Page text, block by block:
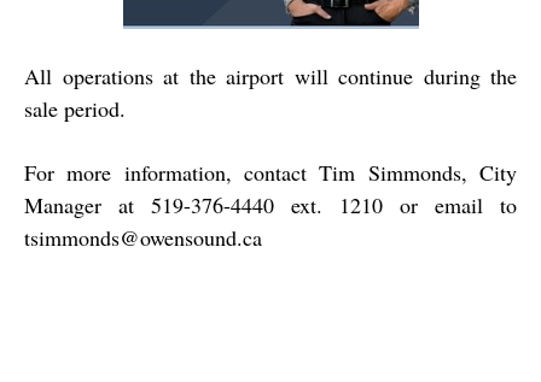
All operations at the airport will continue during the
sale period.
For more information, contact Tim Simmonds, City
Manager at 519-376-4440 ext. 1210 or email to
tsimmonds@owensound.ca